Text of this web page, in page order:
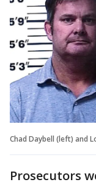
Chad Daybell (left) and
Prosecutors